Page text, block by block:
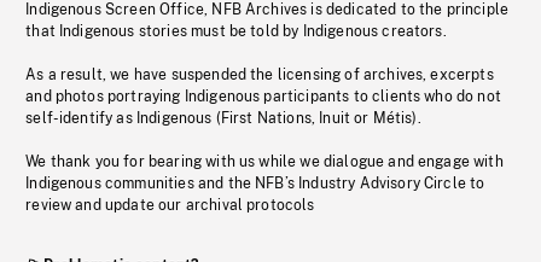
Indigenous Screen Office, NFB Archives is dedicated to the principle
that Indigenous stories must be told by Indigenous creators.
As a result, we have suspended the licensing of archives, excerpts
and photos portraying Indigenous participants to clients who do not
self-identify as Indigenous (First Nations, Inuit or Métis).
We thank you for bearing with us while we dialogue and engage with
Indigenous communities and the NFB’s Industry Advisory Circle to
review and update our archival protocols